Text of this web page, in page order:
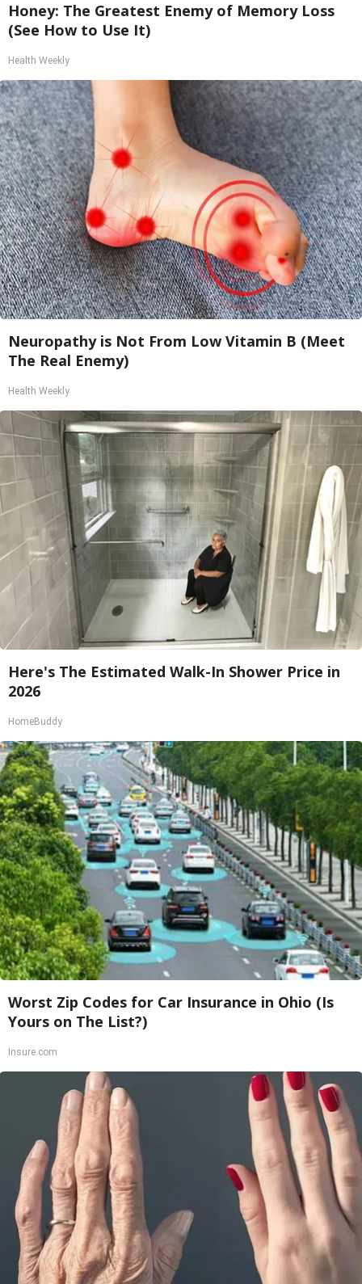
Honey: The Greatest Enemy of Memory Loss
(See How to Use It)
Health Weekly
Neuropathy is Not From Low Vitamin B (Meet
The Real Enemy)
Health Weekly
Here's The Estimated Walk-In Shower Price in
2026
HomeBuddy
Worst Zip Codes for Car Insurance in Ohio (Is
Yours on The List?)
Insure.com